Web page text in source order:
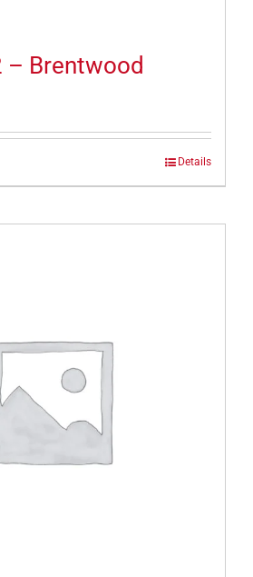
– Brentwood
Details